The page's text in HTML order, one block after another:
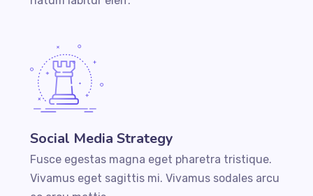
Social Media Strategy
Fusce egestas magna eget pharetra tristique.
Vivamus eget sagittis mi. Vivamus sodales arcu